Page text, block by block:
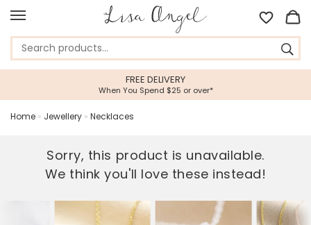
FREE DELIVERY
When You Spend $25 or over*
Home » Jewellery » Necklaces
Sorry, this product is unavailable.
We think you'll love these instead!